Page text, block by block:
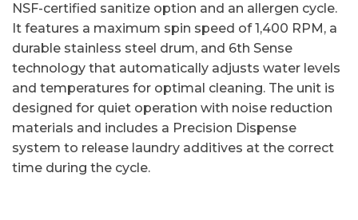
NSF-certified sanitize option and an allergen cycle.
It features a maximum spin speed of 1,400 RPM, a
durable stainless steel drum, and 6th Sense
technology that automatically adjusts water levels
and temperatures for optimal cleaning. The unit is
designed for quiet operation with noise reduction
materials and includes a Precision Dispense
system to release laundry additives at the correct
time during the cycle.